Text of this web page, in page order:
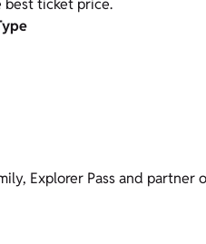
best ticket price.
Explorer Pass and partner